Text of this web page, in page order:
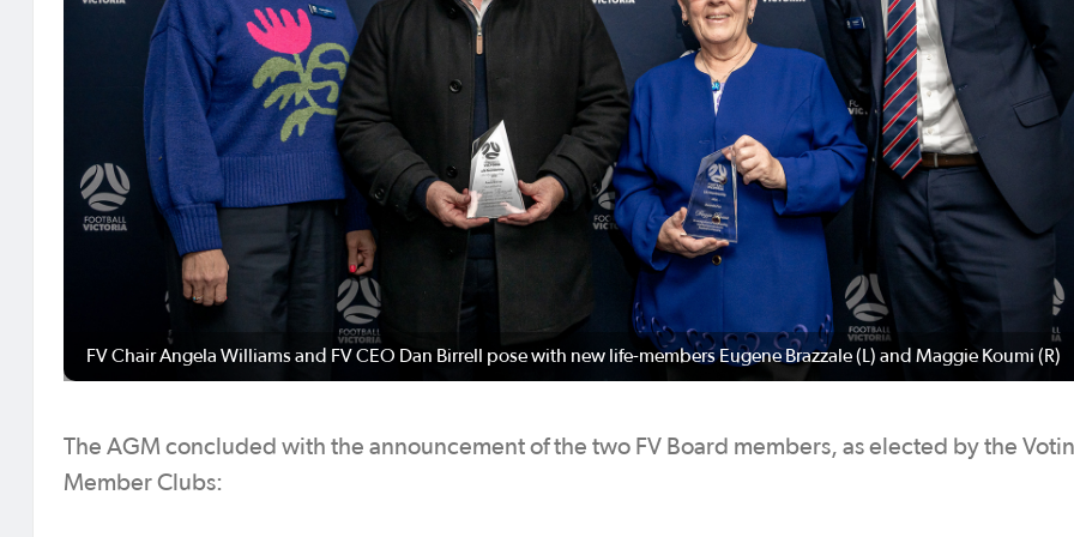
FV Chair Angela Williams and FV CEO Dan Birrell pose with new life-members Eugene Brazzale (L) and Maggie Koumi (R)
The AGM concluded with the announcement of the two FV Board members, as elected by the
Member Clubs: